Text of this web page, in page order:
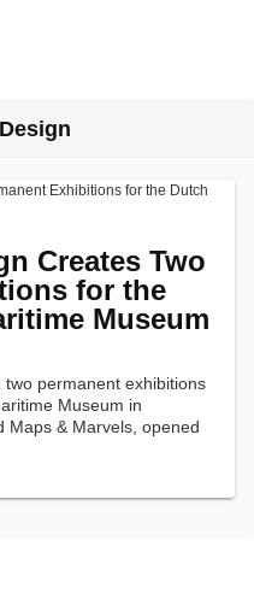
Creates Two
for the
Museum
permanent exhibitions
Museum in
Maps & Marvels, opened